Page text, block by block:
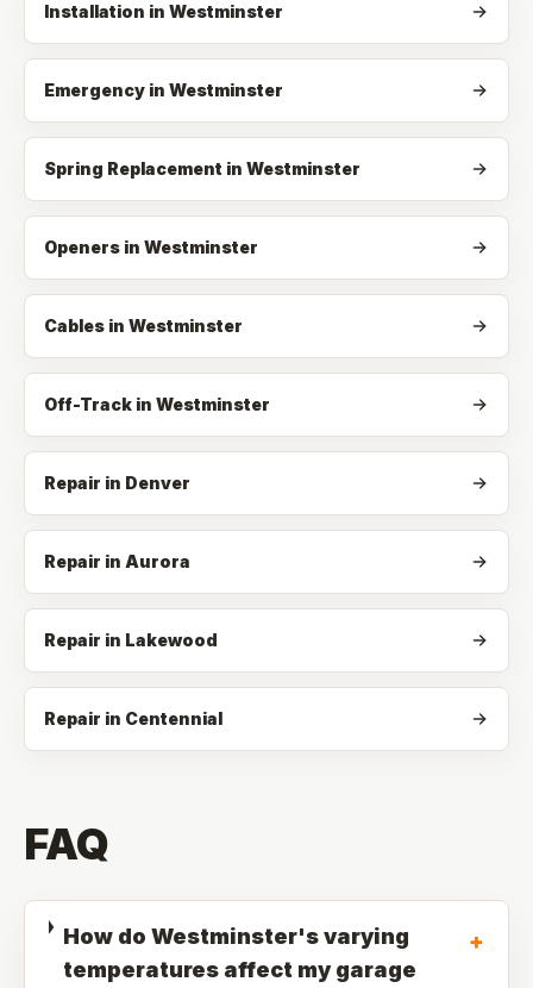
Installation in Westminster
Emergency in Westminster
Spring Replacement in Westminster
Openers in Westminster
Cables in Westminster
Off-Track in Westminster
Repair in Denver
Repair in Aurora
Repair in Lakewood
Repair in Centennial
FAQ
How do Westminster's varying
temperatures affect my garage
+